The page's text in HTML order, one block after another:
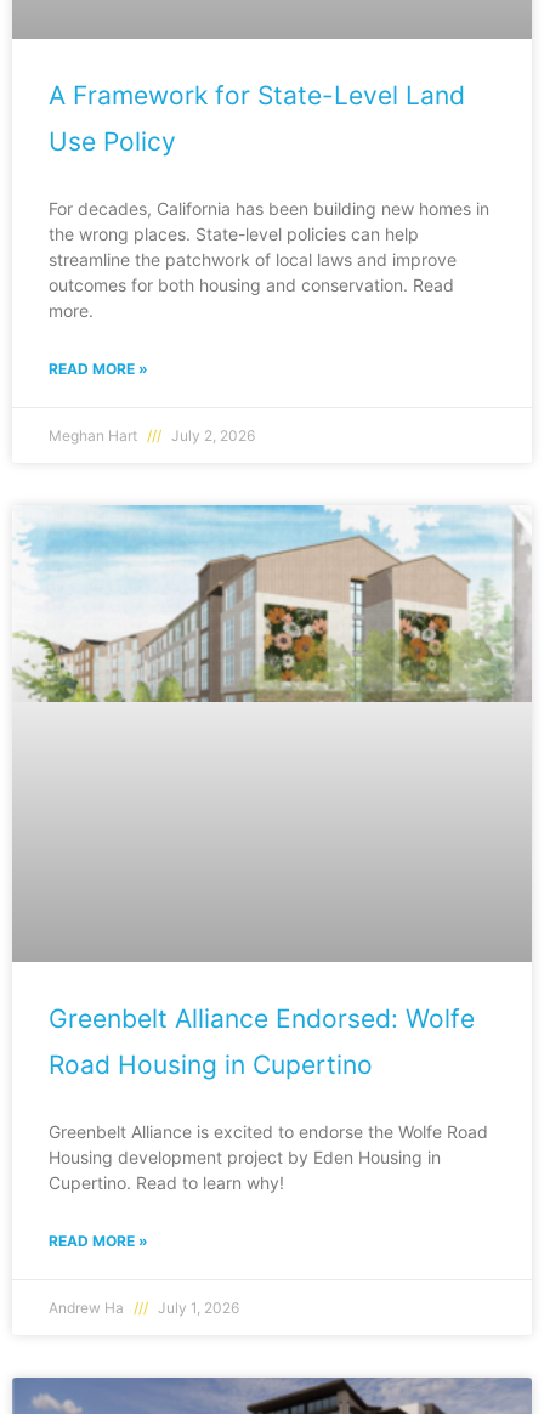
A Framework for State-Level Land
Use Policy
For decades, California has been building new homes in
the wrong places. State-level policies can help
streamline the patchwork of local laws and improve
outcomes for both housing and conservation. Read
more.
READ MORE »
Meghan Hart July 2, 2026
Greenbelt Alliance Endorsed: Wolfe
Road Housing in Cupertino
Greenbelt Alliance is excited to endorse the Wolfe Road
Housing development project by Eden Housing in
Cupertino. Read to learn why!
READ MORE »
Andrew Ha July 1, 2026